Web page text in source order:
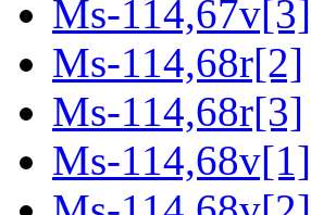
Ms-
Ms-114,68r[2]
Ms-114,68r[3]
Ms-114,68v[1]